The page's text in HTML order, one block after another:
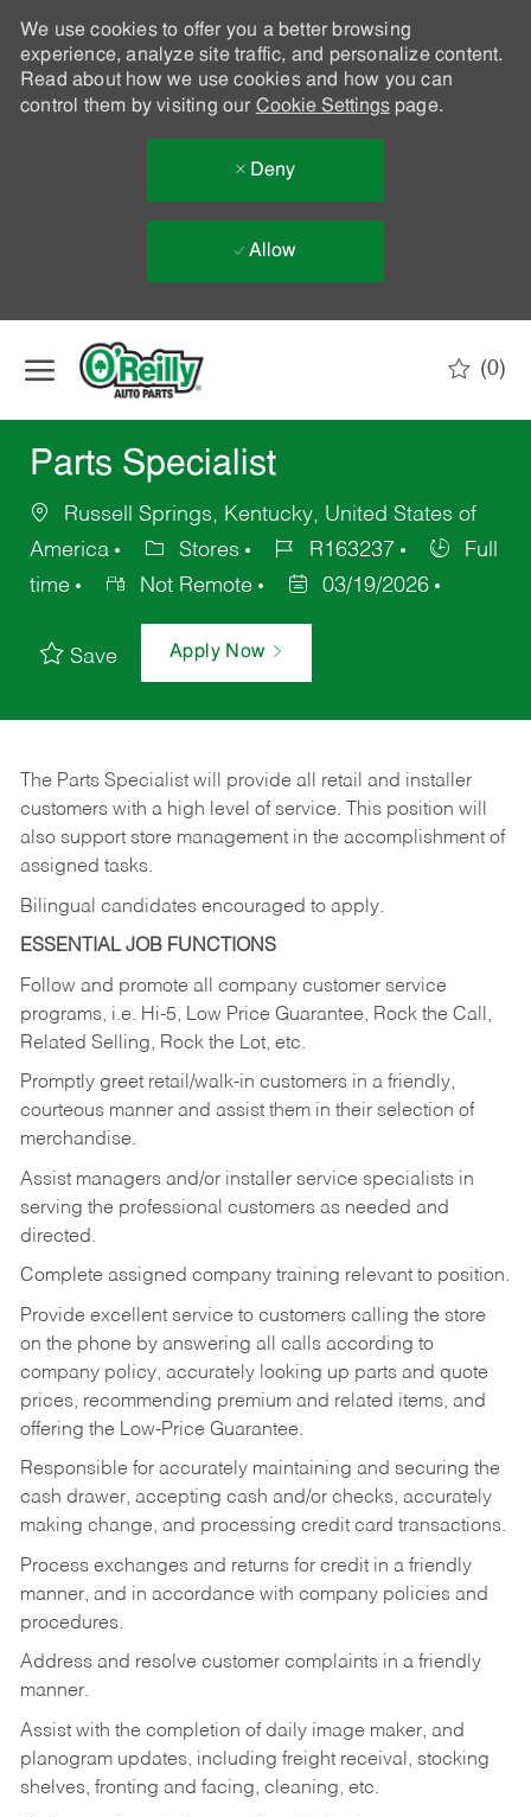
We use cookies to offer you a better browsing
experience, analyze site traffic, and personalize content.
Read about how we use cookies and how you can
control them by visiting our Cookie Settingspage.
Deny
Allow
(0)
Parts Specialist
Russell Springs, Kentucky, United States of
America
Stores R163237
Full
time
Not Remote 03/19/2026
Save Apply Now
The Parts Specialist will provide all retail and installer
customers with a high level of service. This position will
also support store management in the accomplishment of
assigned tasks.
Bilingual candidates encouraged to apply.
ESSENTIAL JOB FUNCTIONS
Follow and promote all company customer service
programs, i.e. Hi-5, Low Price Guarantee, Rock the Call,
Related Selling, Rock the Lot, etc.
Promptly greet retail/walk-in customers in a friendly,
courteous manner and assist them in their selection of
merchandise.
Assist managers and/or installer service specialists in
serving the professional customers as needed and
directed.
Complete assigned company training relevant to position.
Provide excellent service to customers calling the store
on the phone by answering all calls according to
company policy, accurately looking up parts and quote
prices, recommending premium and related items, and
offering the Low-Price Guarantee.
Responsible for accurately maintaining and securing the
cash drawer, accepting cash and/or checks, accurately
making change, and processing credit card transactions.
Process exchanges and returns for credit in a friendly
manner, and in accordance with company policies and
procedures.
Address and resolve customer complaints in a friendly
manner.
Assist with the completion of daily image maker, and
planogram updates, including freight receival, stocking
shelves, fronting and facing, cleaning, etc.